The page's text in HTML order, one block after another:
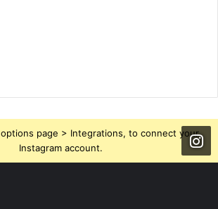
page > Integrations, to connect your
Instagram account.